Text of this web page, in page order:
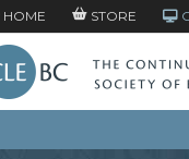
HOME STORE